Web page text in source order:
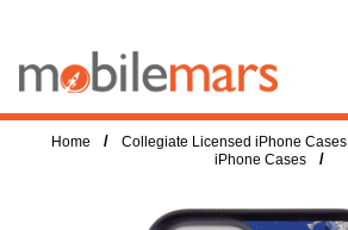
Home / Collegiate Licensed iPhone Cases
iPhone Cases
/